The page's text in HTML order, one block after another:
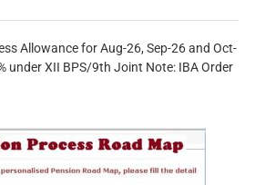
Allowance for Aug-26, Sep-26 and Oct-
under XII BPS/9th Joint Note: IBA Order